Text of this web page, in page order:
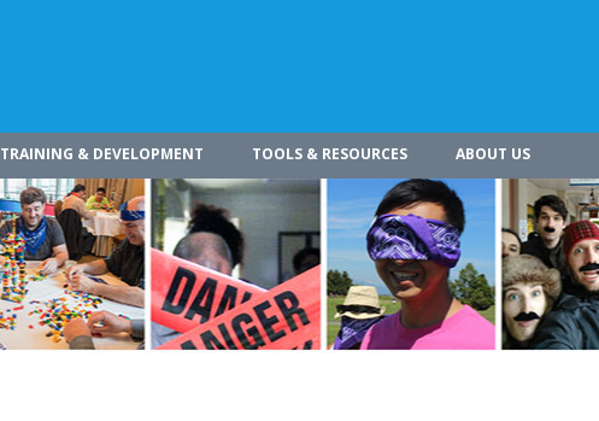
TRAINING & DEVELOPMENT TOOLS & RESOURCES ABOUT US